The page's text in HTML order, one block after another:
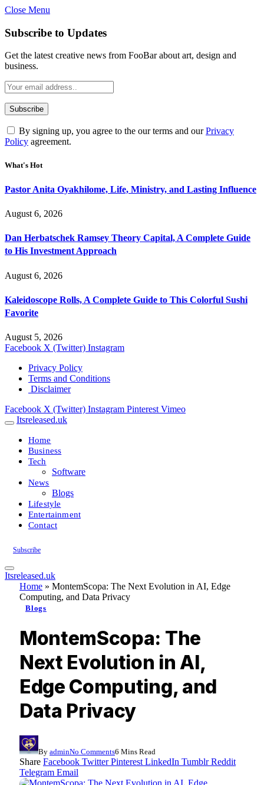
Close Menu
Subscribe to Updates
Get the latest creative news from FooBar about art, design and
business.
By signing up, you agree to the our terms and ourPrivacy
Policy agreement.
What's Hot
Pastor Anita Oyakhilome, Life, Ministry, and Lasting Influence
August 6, 2026
Dan Herbatschek Ramsey Theory Capital, A Complete Guide
to His Investment Approach
August 6, 2026
Kaleidoscope Rolls, A Complete Guide to This Colorful Sushi
Favorite
August 5, 2026
Facebook X (Twitter) Instagram
Privacy Policy
Terms and Conditions
Disclaimer
Facebook X (Twitter) Instagram Pinterest Vimeo
Itsreleased.uk
Home
Business
Tech
Software
News
Blogs
Lifestyle
Entertainment
Contact
Subscribe
Itsreleased.uk
Home » MontemScopa: The Next Evolution in AI, Edge
Computing, and Data Privacy
Blogs
MontemScopa: The
Next Evolution in AI,
Edge Computing, and
Data Privacy
By adminNo Comments6 Mins Read
Share Facebook Twitter Pinterest LinkedIn Tumblr Reddit
Telegram Email